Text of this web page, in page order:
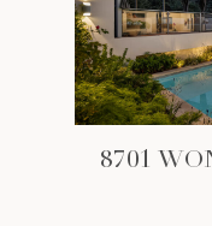
8701